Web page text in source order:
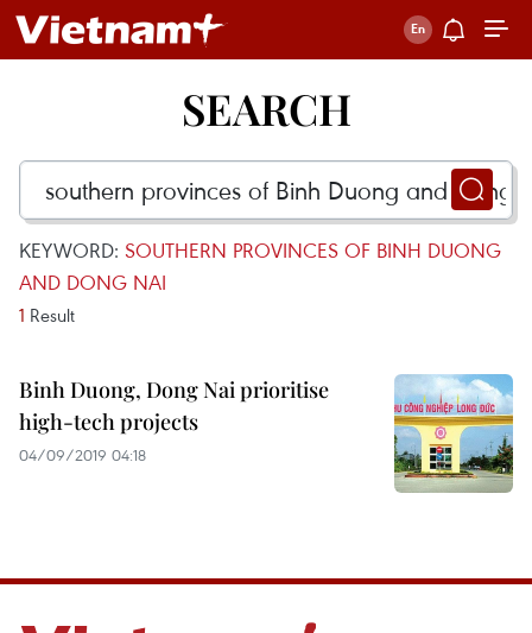
SEARCH
KEYWORD: SOUTHERN PROVINCES OF BINH DUONG
AND DONG NAI
1 Result
Binh Duong, Dong Nai prioritise
high-tech projects
04/09/2019 04:18